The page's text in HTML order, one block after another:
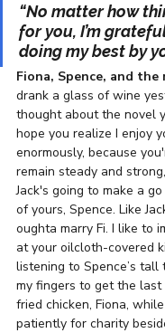
“No matter how
for you, I’m
doing my best by
Fiona, Spence, and the
drank a glass of wine
thought about the novel
hope you realize I enjoy
enormously, because
remain steady and
Jack's going to make a
of yours, Spence. Like
oughta marry Fi. I like to
at your oilcloth-covered
listening to Spence’s tall
my fingers to get the
fried chicken, Fiona,
patiently for charity